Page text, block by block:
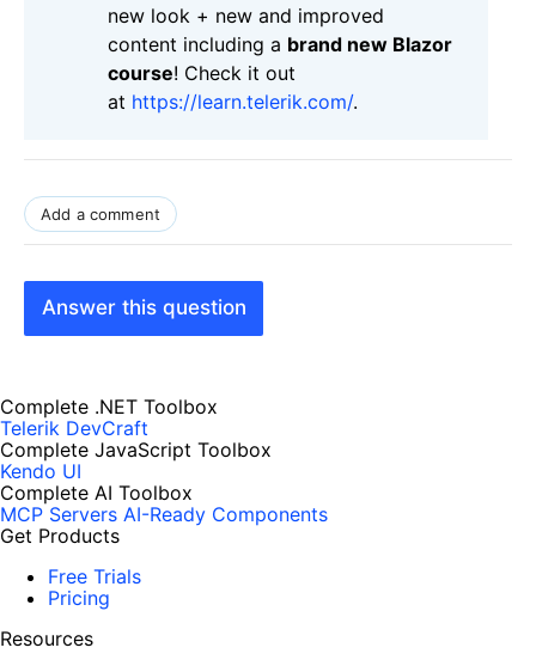
new look + new and improved
content including a brand new Blazor
course! Check it out
at https://learn.telerik.com/.
Add a comment
Answer this question
Complete .NET Toolbox
Telerik DevCraft
Complete JavaScript Toolbox
Kendo UI
Complete AI Toolbox
MCP Servers AI-Ready Components
Get Products
Free Trials
Pricing
Resources